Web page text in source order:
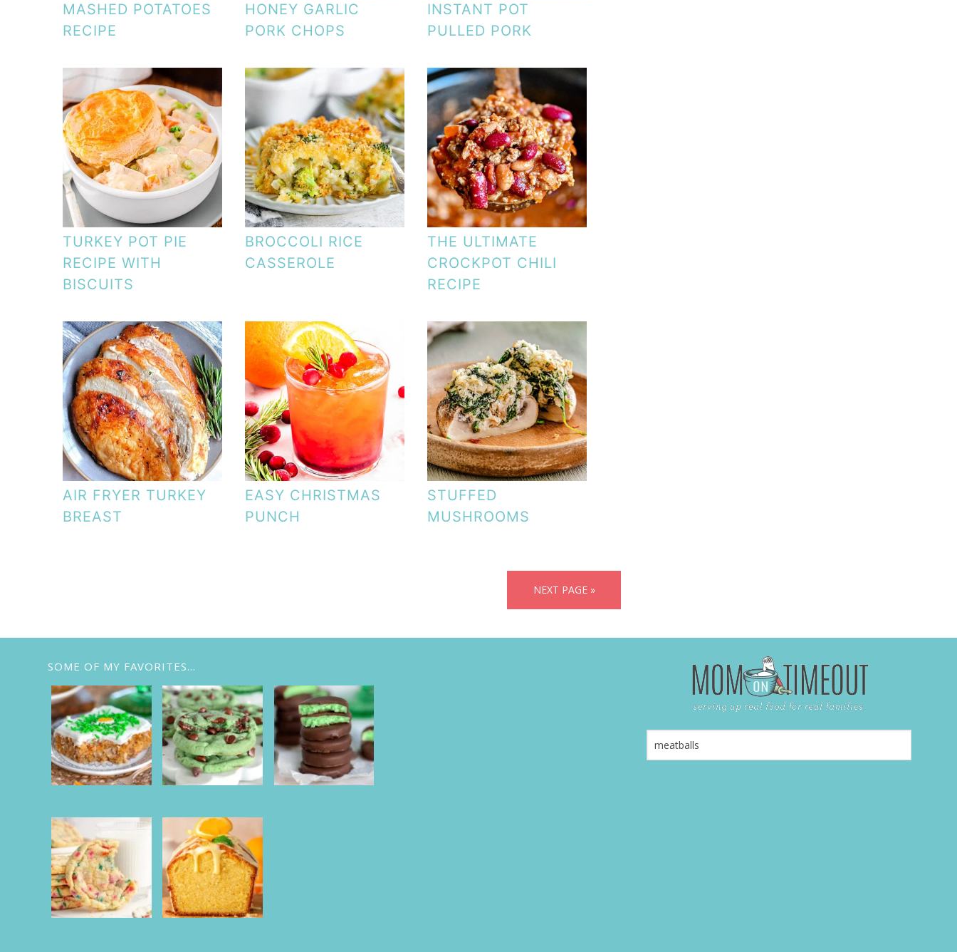
MASHED POTATOES
RECIPE
HONEY GARLIC
PORK CHOPS
INSTANT POT
PULLED PORK
TURKEY POT PIE
RECIPE WITH
BISCUITS
BROCCOLI RICE
CASSEROLE
THE ULTIMATE
CROCKPOT CHILI
RECIPE
AIR FRYER TURKEY
BREAST
EASY CHRISTMAS
PUNCH
STUFFED
MUSHROOMS
NEXT PAGE »
SOME OF MY FAVORITES…